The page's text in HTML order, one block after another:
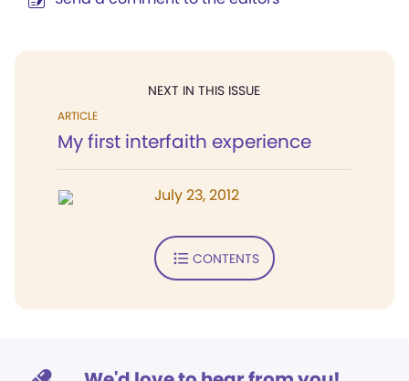
NEXT IN THIS ISSUE
ARTICLE
My first interfaith experience
July 23, 2012
CONTENTS